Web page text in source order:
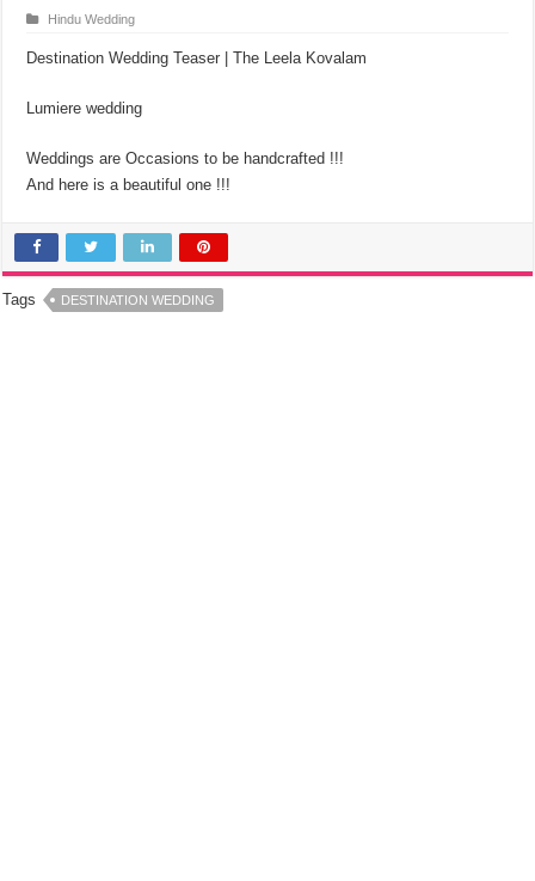
Hindu Wedding
Destination Wedding Teaser | The Leela Kovalam
Lumiere wedding
Weddings are Occasions to be handcrafted !!!
And here is a beautiful one !!!
Tags DESTINATION WEDDING